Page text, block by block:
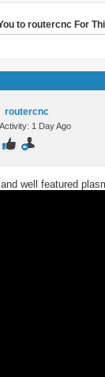
to routercnc For
routercnc
1 Day Ago
well featured